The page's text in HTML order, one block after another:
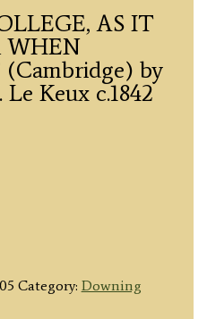
AS IT
WHEN
(Cambridge) by
Le Keux c.1842
Category: Downing